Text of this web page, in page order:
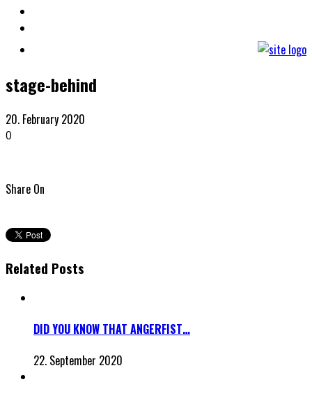
stage-behind
20. February 2020
0
Share On
Related Posts
DID YOU KNOW THAT ANGERFIST…
22. September 2020